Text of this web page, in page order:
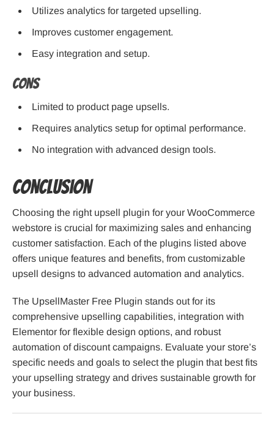
Utilizes analytics for targeted upselling.
Improves customer engagement.
Easy integration and setup.
Cons
Limited to product page upsells.
Requires analytics setup for optimal performance.
No integration with advanced design tools.
Conclusion
Choosing the right upsell plugin for your WooCommerce
webstore is crucial for maximizing sales and enhancing
customer satisfaction. Each of the plugins listed above
offers unique features and benefits, from customizable
upsell designs to advanced automation and analytics.
The UpsellMaster Free Plugin stands out for its
comprehensive upselling capabilities, integration with
Elementor for flexible design options, and robust
automation of discount campaigns. Evaluate your store’s
specific needs and goals to select the plugin that best fits
your upselling strategy and drives sustainable growth for
your business.